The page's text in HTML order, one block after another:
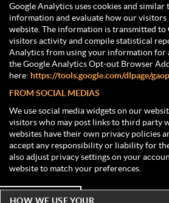
Google Analytics uses cookies and
information and evaluate how our visitors
website. The information is transmitted to
visitors activity and compile statistical
Analytics from using your information for
the Google Analytics Opt-out Browser
here: https://tools.google.com/dlpage/
FROM SOCIAL MEDIAS
We use social media widgets on our
visitors who may post links to third party
websites have their own privacy policies
accept any responsibility or liability for
also adjust privacy settings on your
website to match your preferences.
HOW WE USE YOUR